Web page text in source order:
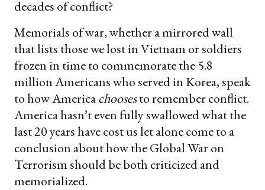
decades of conflict?
Memorials of war, whether a mirrored wall
that lists those we lost in Vietnam or soldiers
frozen in time to commemorate the 5.8
million Americans who served in Korea, speak
to how Americachoosesto remember conflict.
America hasn’t even fully swallowed what the
last 20 years have cost us let alone come to a
conclusion about how the Global War on
Terrorism should be both criticized and
memorialized.